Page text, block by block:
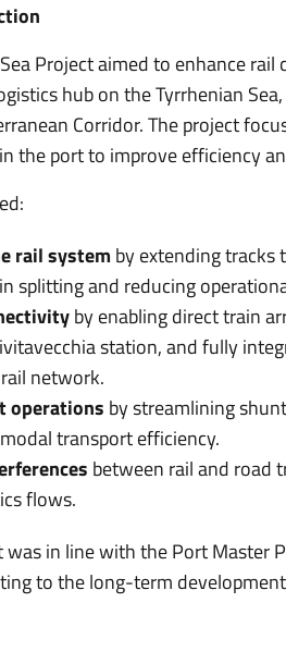
Project aimed to enhance
hub on the Tyrrhenian
Corridor. The project
the port to improve efficiency
rail system by extending tracks
splitting and reducing
by enabling direct train
station, and fully
network.
operations by streamlining
transport efficiency.
between rail and road
flows.
in line with the Port Master
to the long-term